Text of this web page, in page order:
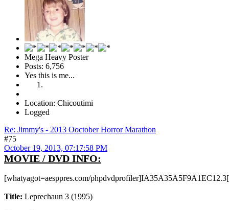
Mega Heavy Poster
Posts: 6,756
Yes this is me...
Location: Chicoutimi
Logged
Re: Jimmy's - 2013 Ooctober Horror Marathon
#75
October 19, 2013, 07:17:58 PM
MOVIE / DVD INFO:
[whatyagot=aesppres.com/
Title: Leprechaun 3 (1995)